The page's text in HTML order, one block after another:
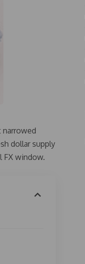
narrowed
dollar supply
FX window.